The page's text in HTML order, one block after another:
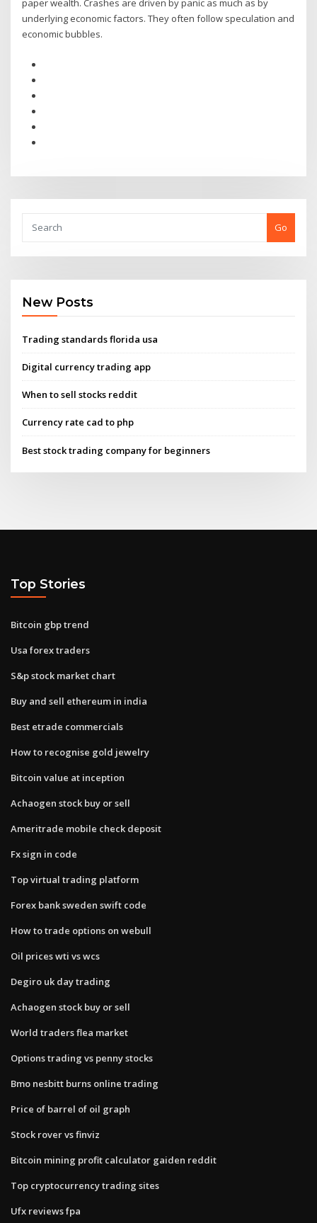
paper wealth. Crashes are driven by panic as much as by
underlying economic factors. They often follow speculation and
economic bubbles.
Go
New Posts
Trading standards florida usa
Digital currency trading app
When to sell stocks reddit
Currency rate cad to php
Best stock trading company for beginners
Top Stories
Bitcoin gbp trend
Usa forex traders
S&p stock market chart
Buy and sell ethereum in india
Best etrade commercials
How to recognise gold jewelry
Bitcoin value at inception
Achaogen stock buy or sell
Ameritrade mobile check deposit
Fx sign in code
Top virtual trading platform
Forex bank sweden swift code
How to trade options on webull
Oil prices wti vs wcs
Degiro uk day trading
Achaogen stock buy or sell
World traders flea market
Options trading vs penny stocks
Bmo nesbitt burns online trading
Price of barrel of oil graph
Stock rover vs finviz
Bitcoin mining profit calculator gaiden reddit
Top cryptocurrency trading sites
Ufx reviews fpa